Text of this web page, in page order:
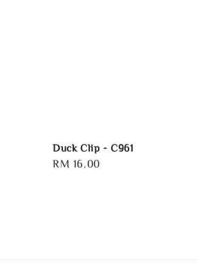
Duck Clip - C961
Regular
RM 16.00